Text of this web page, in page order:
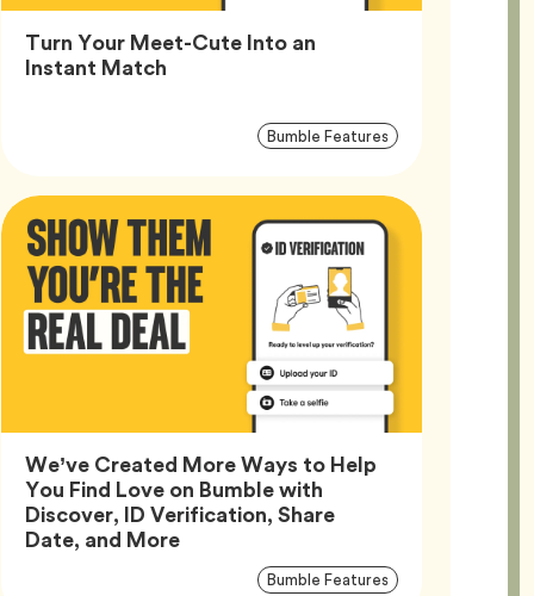
Turn Your Meet-Cute Into an
Instant MatchArticle,
Article
Bumble FeaturesTag
We’ve Created More Ways to Help
You Find Love on Bumble with
Discover, ID Verification, Share
Date, and MoreArticle,
Article
Bumble FeaturesTag